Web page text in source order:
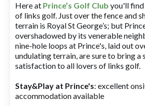
Here at Prince’s Golf Club you'll find
of links golf. Just over the fence and
terrain is Royal St George’s; but
overshadowed by its venerable
nine-hole loops at Prince's, laid out
undulating terrain, are sure to bring a
satisfaction to all lovers of links golf.
Stay&Play at Prince's: excellent
accommodation available